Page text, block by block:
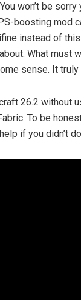
won’t be
boosting
instead of
What
sense. It
26.2 without
To be
if you didn’t